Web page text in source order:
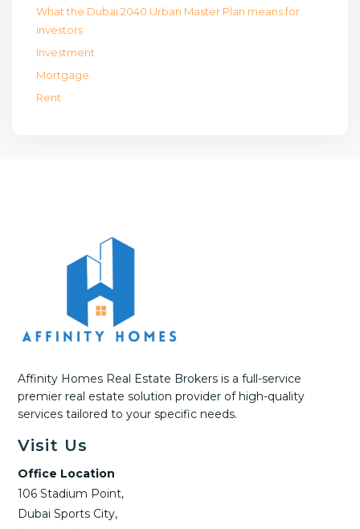
What the Dubai 2040 Urban Master Plan means for
investors
Investment
Mortgage
Rent
Affinity Homes Real Estate Brokers is a full-service
premier real estate solution provider of high-quality
services tailored to your specific needs.
Visit Us
Office Location
106 Stadium Point,
Dubai Sports City,